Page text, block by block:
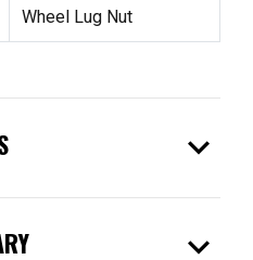
Wheel Lug Nut
expand_more
expand_more